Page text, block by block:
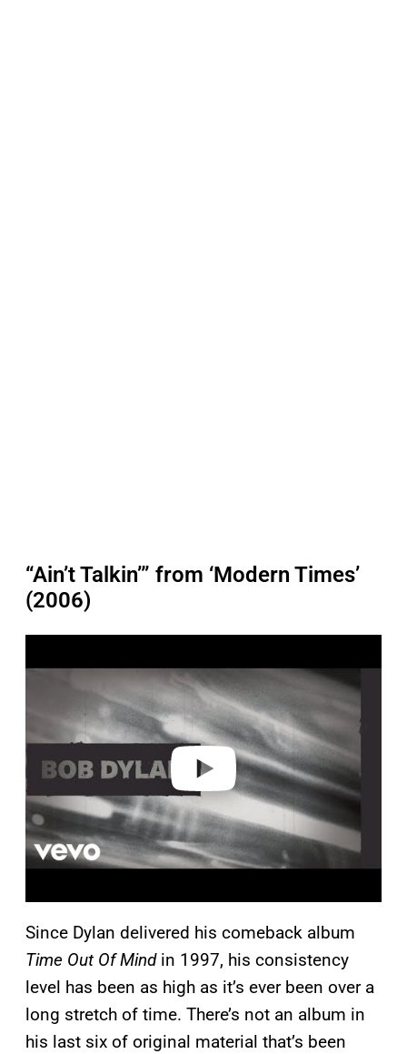
“Ain’t Talkin’” from ‘Modern Times’
(2006)
a
Since Dylan delivered his comeback album
Time Out Of Mindin 1997, his consistency
level has been as high as it’s ever been over a
long stretch of time. There’s not an album in
his last six of original material that’s been